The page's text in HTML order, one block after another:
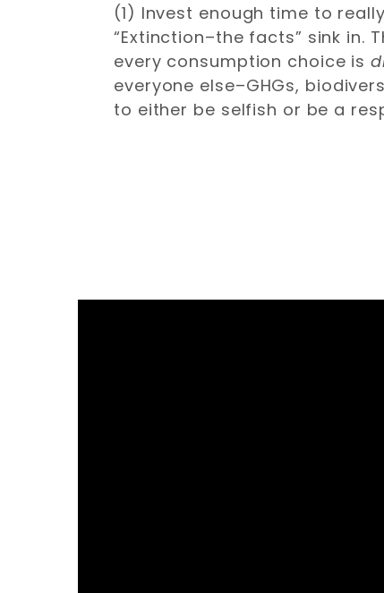
(1) Invest enough time to
“Extinction–the facts” sink in.
every consumption choice is
everyone else–GHGs,
to either be selfish or be a